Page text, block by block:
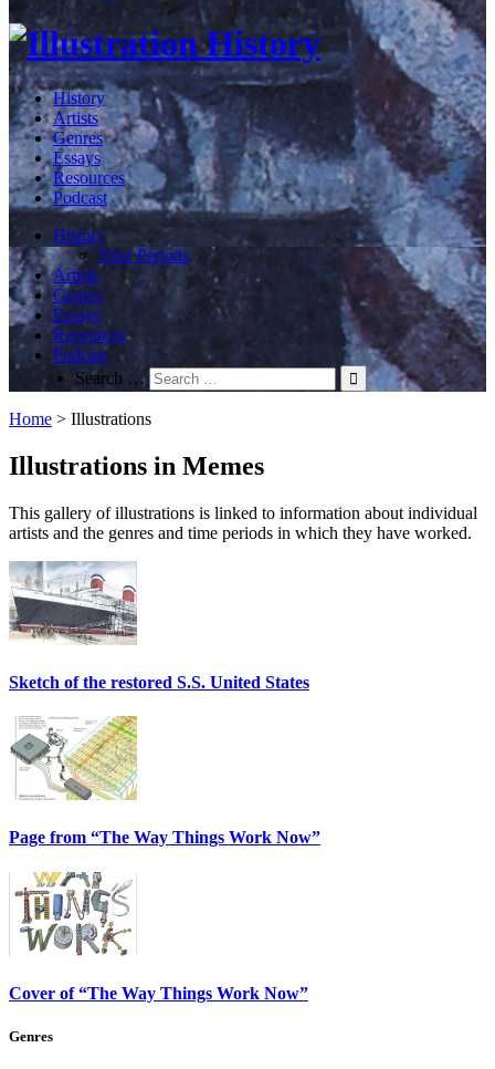
History
Artists
Genres
Essays
Resources
Podcast
History
Time Periods
Artists
Genres
Essays
Resources
Podcast
Search …
Home > Illustrations
Illustrations in Memes
This gallery of illustrations is linked to information about individual
artists and the genres and time periods in which they have worked.
Sketch of the restored S.S. United States
Page from “The Way Things Work Now”
Cover of “The Way Things Work Now”
Genres